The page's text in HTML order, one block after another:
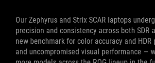
Our Zephyrus and Strix SCAR laptops
precision and consistency across both SDR
new benchmark for color accuracy and
and uncompromised visual performance —